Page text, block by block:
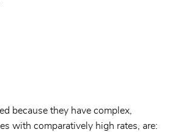
because they have complex,
with comparatively high rates, are: